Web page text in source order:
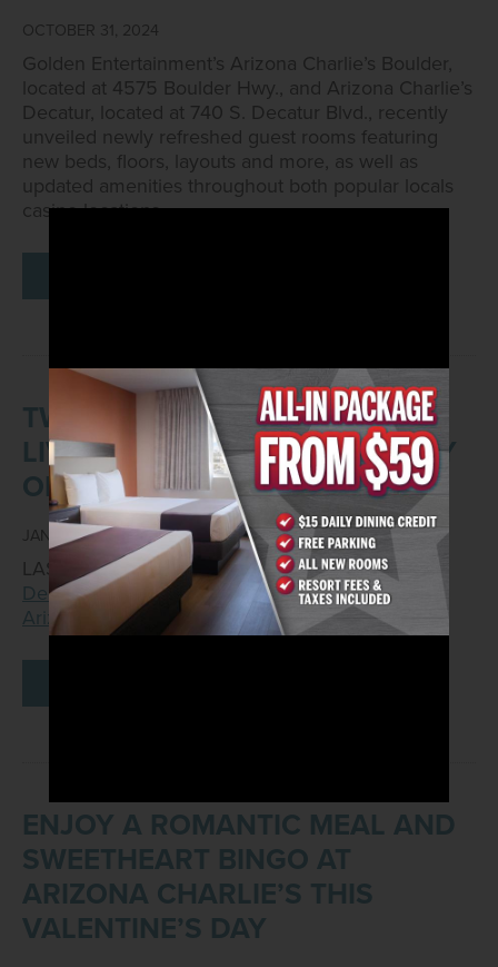
OCTOBER 31, 2024
Golden Entertainment’s Arizona Charlie’s Boulder,
located at 4575 Boulder Hwy., and Arizona Charlie’s
Decatur, located at 740 S. Decatur Blvd., recently
unveiled newly refreshed guest rooms featuring
new beds, floors, layouts and more, as well as
updated amenities throughout both popular locals
casino locations.
TWO VGK FANS WILL GET TO
LIVE THE SUITE LIFE COURTESY
OF ARIZONA CHARLIE’S
JANUARY 23, 2023
LAS VEGAS – Jan. 23, 2023 –Arizona Charlie’s
Decatur, located at 740 S. Decatur Blvd., and
Arizona Charlie’s Boulder
,…
ENJOY A ROMANTIC MEAL AND
SWEETHEART BINGO AT
ARIZONA CHARLIE’S THIS
VALENTINE’S DAY